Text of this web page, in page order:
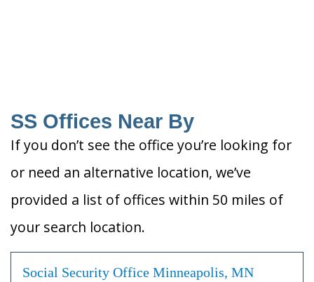
SS Offices Near By
If you don’t see the office you’re looking for
or need an alternative location, we’ve
provided a list of offices within 50 miles of
your search location.
Social Security Office Minneapolis, MN